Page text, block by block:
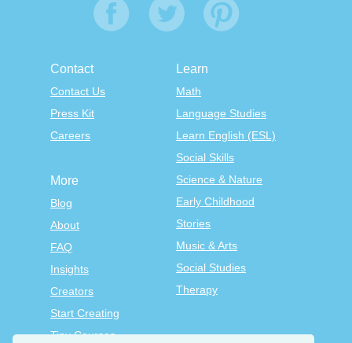
Contact
Contact Us
Press Kit
Careers
Learn
Math
Language Studies
Learn English (ESL)
Social Skills
Science & Nature
Early Childhood
Stories
Music & Arts
Social Studies
Therapy
More
Blog
About
FAQ
Insights
Creators
Start Creating
Tiny Courses